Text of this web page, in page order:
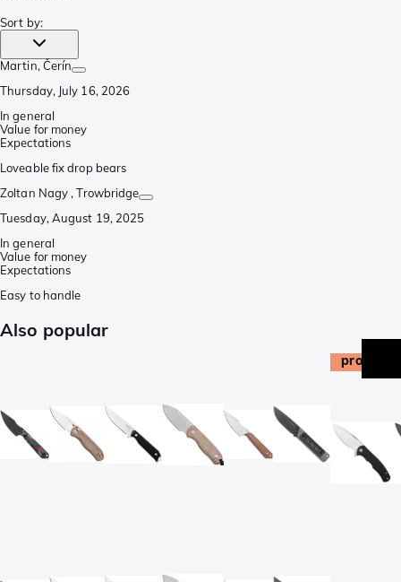
Sort by:
Martin, Čerín
Thursday, July 16, 2026
In general
Value for money
Expectations
Loveable fix drop bears
Zoltan Nagy , Trowbridge
Tuesday, August 19, 2025
In general
Value for money
Expectations
Easy to handle
Also popular
promo